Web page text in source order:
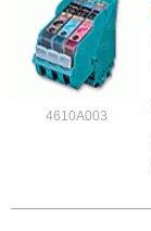
4610A003